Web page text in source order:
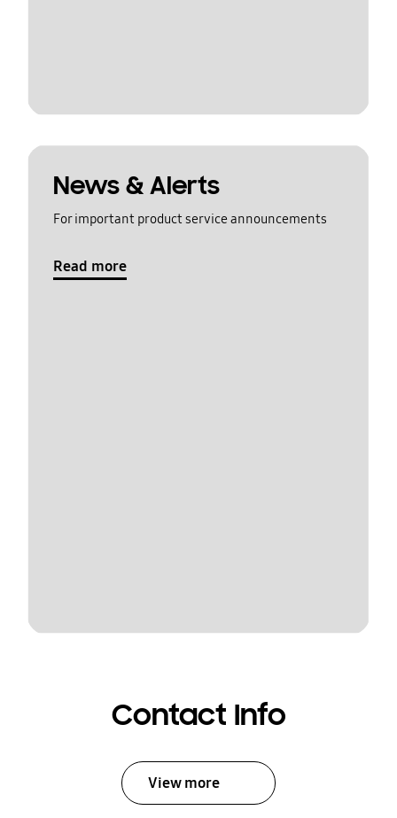
News & Alerts
For important product service announcements
Read more
Contact Info
View more